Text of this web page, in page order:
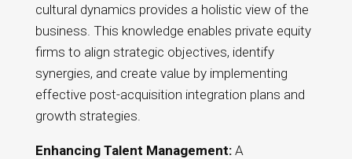
cultural dynamics provides a holistic view of the
business. This knowledge enables private equity
firms to align strategic objectives, identify
synergies, and create value by implementing
effective post-acquisition integration plans and
growth strategies.
Enhancing Talent Management: A